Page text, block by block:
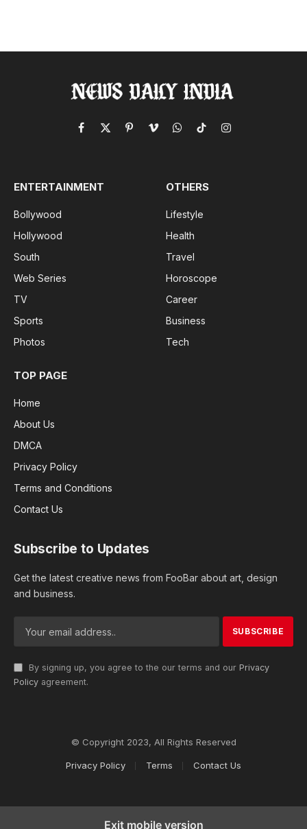
Facebook
X
PinterestVimeoWhatsApp
TikTokInstagram
ENTERTAINMENT
Bollywood
Hollywood
South
Web Series
TV
Sports
Photos
OTHERS
Lifestyle
Health
Travel
Horoscope
Career
Business
Tech
TOP PAGE
Home
About Us
DMCA
Privacy Policy
Terms and Conditions
Contact Us
Subscribe to Updates
Get the latest creative news from FooBar about art, design
and business.
By signing up, you agree to the our terms and our Privacy
Policy agreement.
© Copyright 2023, All Rights Reserved
Privacy Policy Terms Contact Us
Exit mobile version